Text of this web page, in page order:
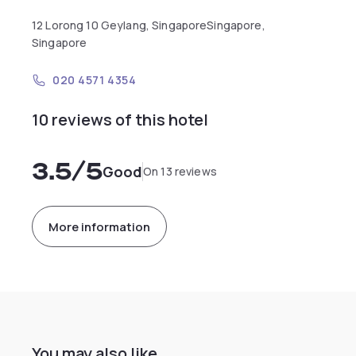
12 Lorong 10 Geylang, SingaporeSingapore,
Singapore
020 4571 4354
10 reviews of this hotel
3.5/5GoodOn 13 reviews
More information